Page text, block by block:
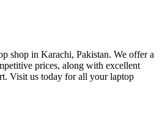
shop in Karachi, Pakistan. We offer a
prices, along with excellent
Visit us today for all your laptop